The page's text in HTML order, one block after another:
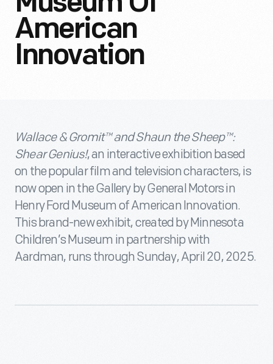
American
Innovation
Wallace & Gromit™ and Shaun the Sheep™:
Shear Genius!, an interactive exhibition based
on the popular film and television characters, is
now open in the Gallery by General Motors in
Henry Ford Museum of American Innovation.
This brand-new exhibit, created by Minnesota
Children’s Museum in partnership with
Aardman, runs through Sunday, April 20, 2025.